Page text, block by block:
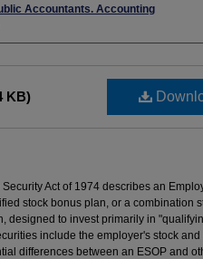
Accountants. Accounting
KB)
Act of 1974 describes an
stock bonus plan, or a combination
designed to invest primarily in
include the employer's stock and
differences between an ESOP and